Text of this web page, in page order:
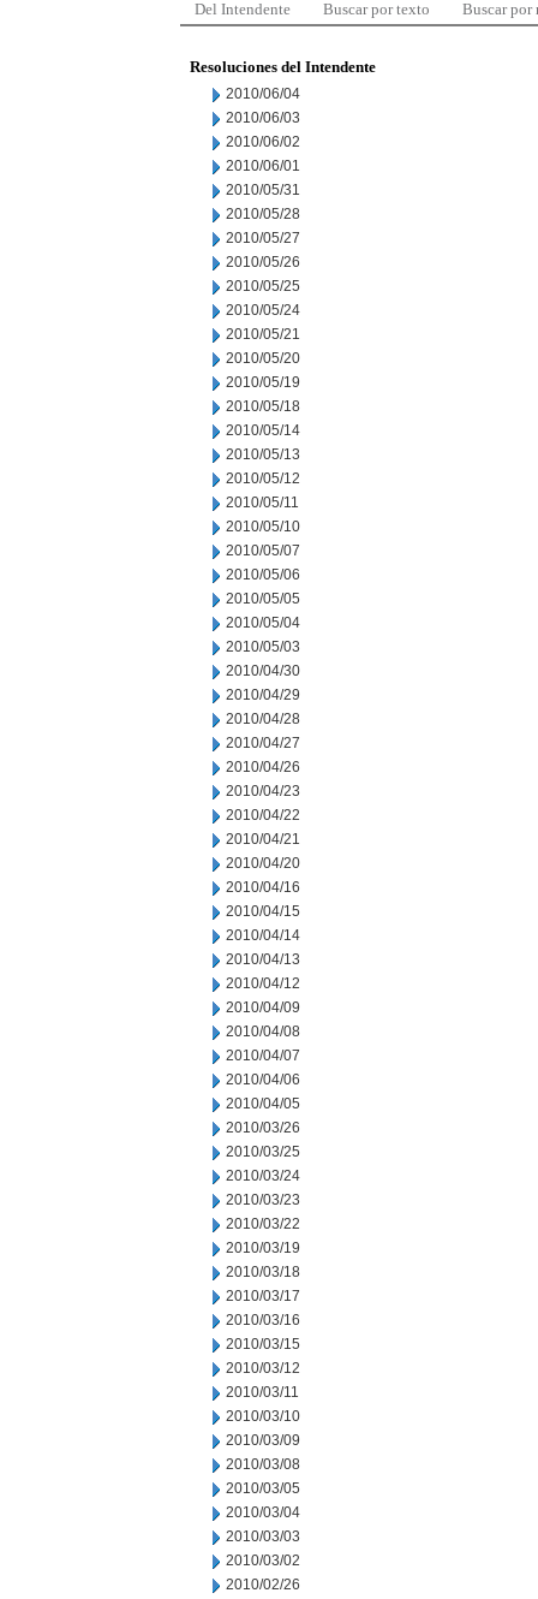
Del Intendente Buscar por texto Buscar por
Resoluciones del Intendente
2010/06/04
2010/06/03
2010/06/02
2010/06/01
2010/05/31
2010/05/28
2010/05/27
2010/05/26
2010/05/25
2010/05/24
2010/05/21
2010/05/20
2010/05/19
2010/05/18
2010/05/14
2010/05/13
2010/05/12
2010/05/11
2010/05/10
2010/05/07
2010/05/06
2010/05/05
2010/05/04
2010/05/03
2010/04/30
2010/04/29
2010/04/28
2010/04/27
2010/04/26
2010/04/23
2010/04/22
2010/04/21
2010/04/20
2010/04/16
2010/04/15
2010/04/14
2010/04/13
2010/04/12
2010/04/09
2010/04/08
2010/04/07
2010/04/06
2010/04/05
2010/03/26
2010/03/25
2010/03/24
2010/03/23
2010/03/22
2010/03/19
2010/03/18
2010/03/17
2010/03/16
2010/03/15
2010/03/12
2010/03/11
2010/03/10
2010/03/09
2010/03/08
2010/03/05
2010/03/04
2010/03/03
2010/03/02
2010/02/26